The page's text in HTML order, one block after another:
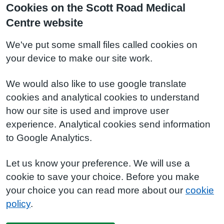
Cookies on the Scott Road Medical
Centre website
We've put some small files called cookies on
your device to make our site work.
We would also like to use google translate
cookies and analytical cookies to understand
how our site is used and improve user
experience. Analytical cookies send information
to Google Analytics.
Let us know your preference. We will use a
cookie to save your choice. Before you make
your choice you can read more about our cookie
policy.